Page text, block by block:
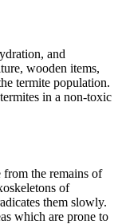
and
wooden items,
termite population.
in a non-toxic
from the remains of
of
them slowly.
which are prone to